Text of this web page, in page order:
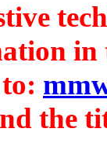
in
the